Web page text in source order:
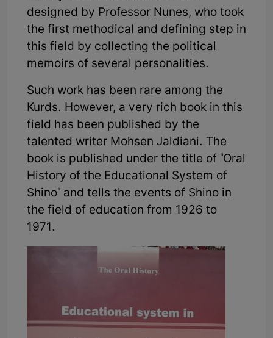
designed by Professor Nunes, who took
the first methodical and defining step in
this field by collecting the political
memoirs of several personalities.
Such work has been rare among the
Kurds. However, a very rich book in this
field has been published by the
talented writer Mohsen Jaldiani. The
book is published under the title of "Oral
History of the Educational System of
Shino" and tells the events of Shino in
the field of education from 1926 to
1971.